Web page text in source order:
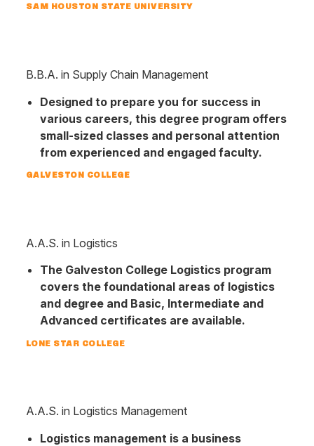
SAM HOUSTON STATE UNIVERSITY
B.B.A. in Supply Chain Management
Designed to prepare you for success in
various careers, this degree program offers
small-sized classes and personal attention
from experienced and engaged faculty.
GALVESTON COLLEGE
A.A.S. in Logistics
The Galveston College Logistics program
covers the foundational areas of logistics
and degree and Basic, Intermediate and
Advanced certificates are available.
LONE STAR COLLEGE
A.A.S. in Logistics Management
Logistics management is a business